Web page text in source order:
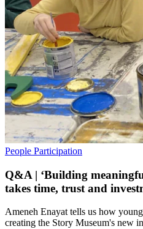
People Participation
Q&A | ‘Building
takes time, trust and
Ameneh Enayat tells us how
creating the Story Museum's new